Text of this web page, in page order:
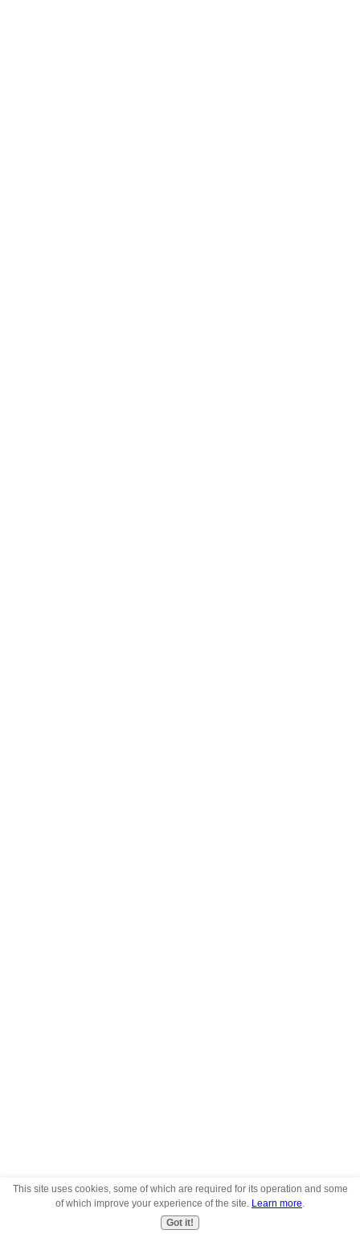
This site uses cookies, some of which are required for its operation and some
of which improve your experience of the site. Learn more
Got it!